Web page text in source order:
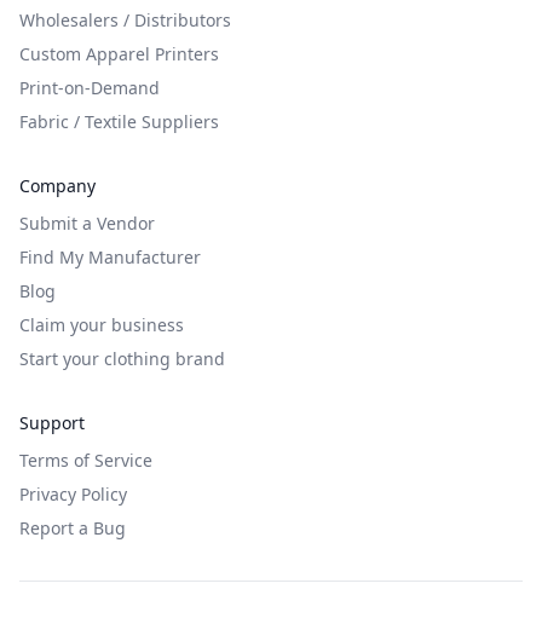
Wholesalers / Distributors
Custom Apparel Printers
Print-on-Demand
Fabric / Textile Suppliers
Company
Submit a Vendor
Find My Manufacturer
Blog
Claim your business
Start your clothing brand
Support
Terms of Service
Privacy Policy
Report a Bug